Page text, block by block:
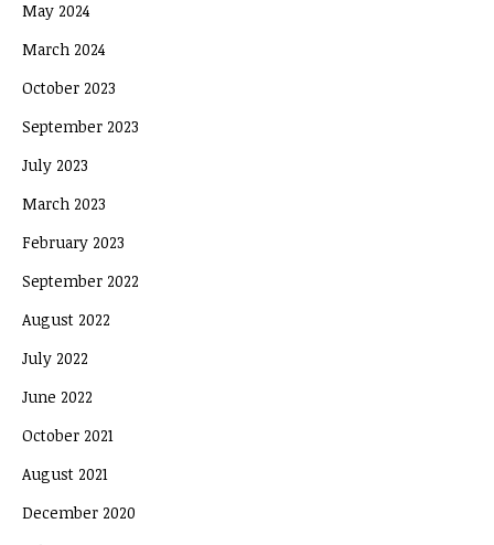
May 2024
March 2024
October 2023
September 2023
July 2023
March 2023
February 2023
September 2022
August 2022
July 2022
June 2022
October 2021
August 2021
December 2020